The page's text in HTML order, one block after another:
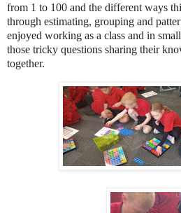
from 1 to 100 and the different ways
through estimating, grouping and
enjoyed working as a class and in
those tricky questions sharing their
together.